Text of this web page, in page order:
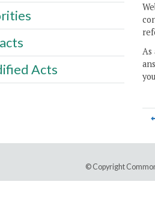
As
Acts
© Copyright